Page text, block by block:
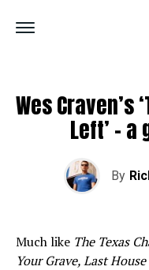
Wes Craven’s
Left’ –
By
Much like The Texas
Your Grave, Last